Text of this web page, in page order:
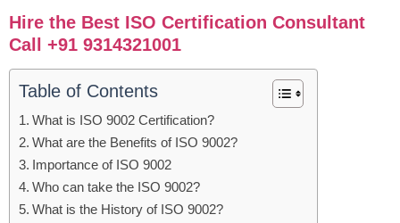
Hire the Best ISO Certification Consultant
Call +91 9314321001
Table of Contents
What is ISO 9002 Certification?
What are the Benefits of ISO 9002?
Importance of ISO 9002
Who can take the ISO 9002?
What is the History of ISO 9002?